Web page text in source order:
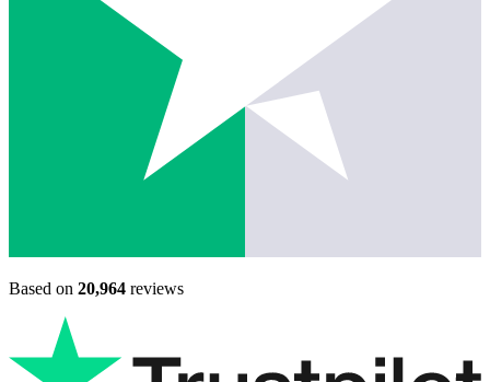
Based on 20,964 reviews